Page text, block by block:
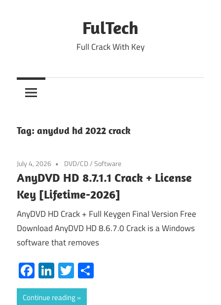
FulTech
Full Crack With Key
Tag: anydvd hd 2022 crack
July 4, 2026 DVD/CD/Software
AnyDVD HD 8.7.1.1 Crack + License
Key [Lifetime-2026]
AnyDVD HD Crack + Full Keygen Final Version Free
Download AnyDVD HD 8.6.7.0 Crack is a Windows
software that removes
Facebook
LinkedIn
Twitter
Continue reading